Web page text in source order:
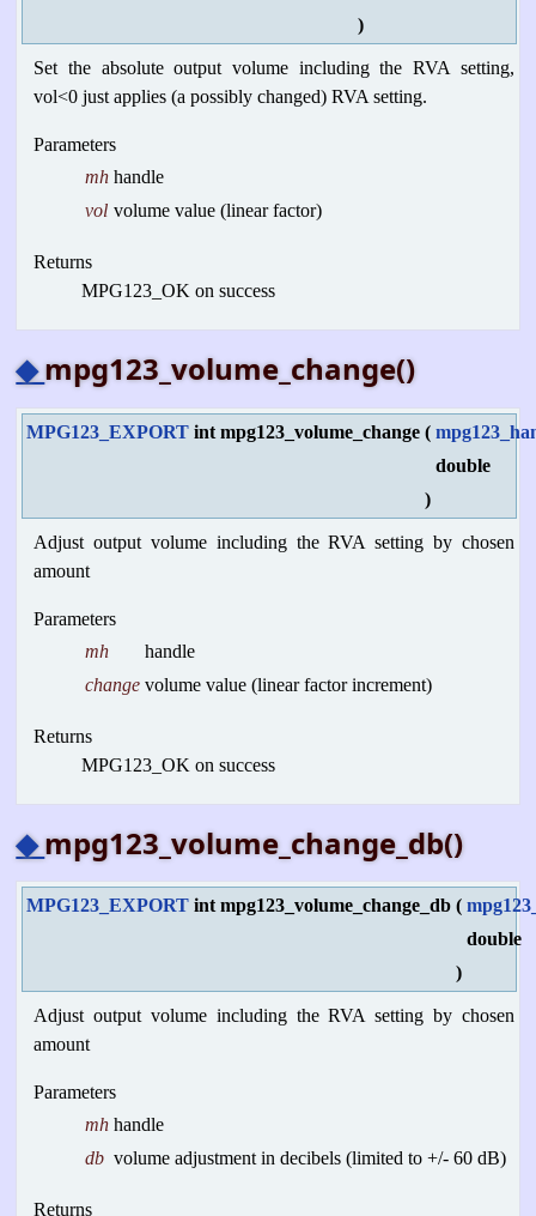
)
Set the absolute output volume including the RVA setting,
vol<0 just applies (a possibly changed) RVA setting.
Parameters
mh handle
vol volume value (linear factor)
Returns
MPG123_OK on success
◆mpg123_volume_change()
MPG123_EXPORT int mpg123_volume_change (
double
)
Adjust output volume including the RVA setting by chosen
amount
Parameters
mh
handle
change volume value (linear factor increment)
Returns
MPG123_OK on success
◆mpg123_volume_change_db()
MPG123_EXPORT int mpg123_volume_change_db (
double
)
Adjust output volume including the RVA setting by chosen
amount
Parameters
mh handle
db volume adjustment in decibels (limited to +/- 60 dB)
Returns